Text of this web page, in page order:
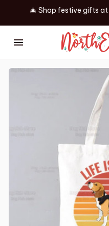
🎄 Shop festive gifts at